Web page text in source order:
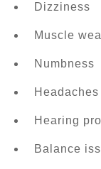
Dizziness
Muscle
Numbness
Headaches
Hearing
Balance